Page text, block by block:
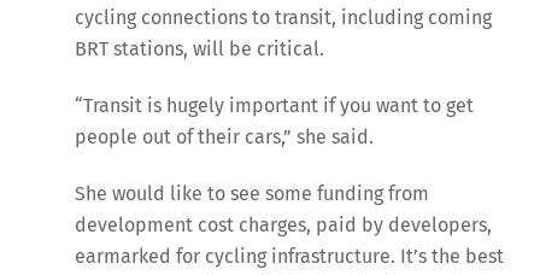
cycling connections to transit, including coming
BRT stations, will be critical.
“Transit is hugely important if you want to get
people out of their cars,” she said.
She would like to see some funding from
development cost charges, paid by developers,
earmarked for cycling infrastructure. It’s the best